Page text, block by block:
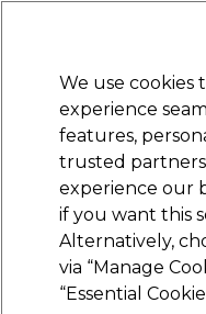
Electricals
Schwarzkopf
Away Shampoo
We use
experience
features,
trusted
experience our
if you want this
Alternatively,
via “Manage
“Essential